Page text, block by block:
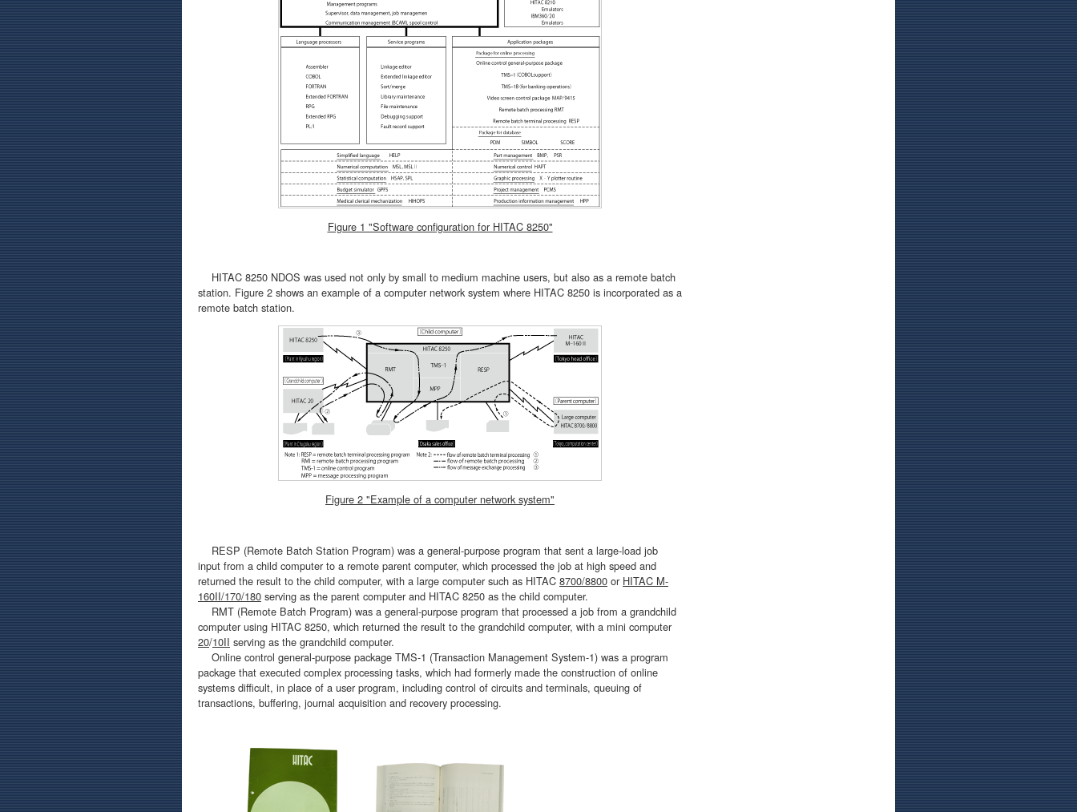
Figure 1 "Software configuration for HITAC 8250"
HITAC 8250 NDOS was used not only by small to medium machine users, but also as a remote batch
station. Figure 2 shows an example of a computer network system where HITAC 8250 is incorporated as a
remote batch station.
Figure 2 "Example of a computer network system"
RESP (Remote Batch Station Program) was a general-purpose program that sent a large-load job
input from a child computer to a remote parent computer, which processed the job at high speed and
returned the result to the child computer, with a large computer such as HITAC 8700/8800 or HITAC M-
160II/170/180 serving as the parent computer and HITAC 8250 as the child computer.
RMT (Remote Batch Program) was a general-purpose program that processed a job from a grandchild
computer using HITAC 8250, which returned the result to the grandchild computer, with a mini computer
20/10II serving as the grandchild computer.
Online control general-purpose package TMS-1 (Transaction Management System-1) was a program
package that executed complex processing tasks, which had formerly made the construction of online
systems difficult, in place of a user program, including control of circuits and terminals, queuing of
transactions, buffering, journal acquisition and recovery processing.